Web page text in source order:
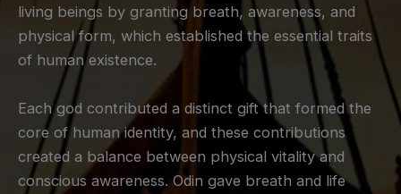
living beings by granting breath, awareness, and
physical form, which established the essential traits
of human existence.
Each god contributed a distinct gift that formed the
core of human identity, and these contributions
created a balance between physical vitality and
conscious awareness. Odin gave breath and life